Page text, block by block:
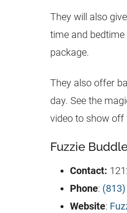
They will also
time and
package.
They also offer
day. See the
video to show off
Fuzzie
Contact:
Phone:
Website: